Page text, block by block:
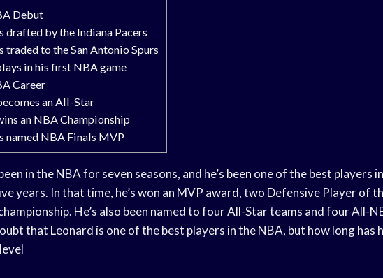
Debut
drafted by the Indiana Pacers
traded to the San Antonio Spurs
in his first NBA game
Career
an All-Star
an NBA Championship
named NBA Finals MVP
in the NBA for seven seasons, and he’s been one of the best players
years. In that time, he’s won an MVP award, two Defensive Player of
He’s also been named to four All-Star teams and four All-
that Leonard is one of the best players in the NBA, but how long has